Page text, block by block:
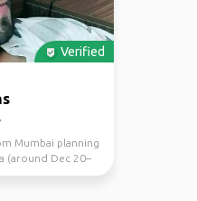
Verified
Mumbai planning
(around Dec 20–